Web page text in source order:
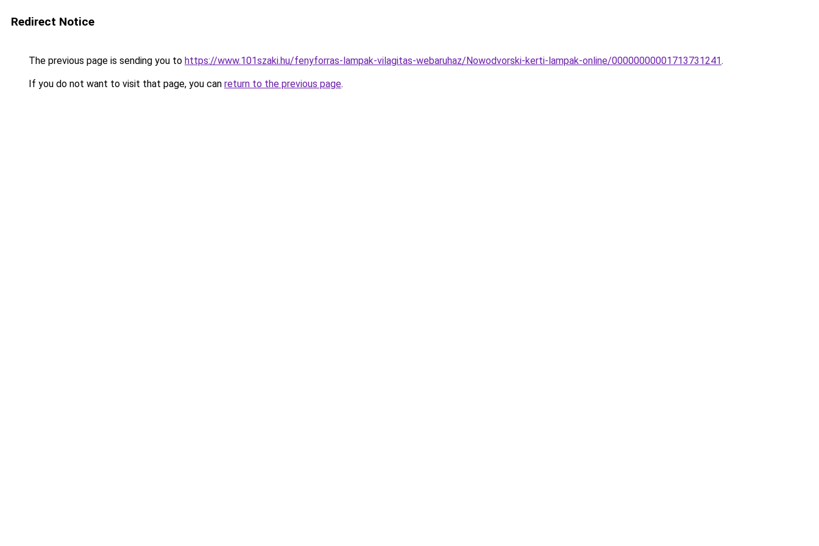
Redirect Notice
The previous page is sending you to https://www.101szaki.hu/fenyforras-lampak-vilagitas-webaruhaz/Nowodvorski-kerti-lampak-online/00000000001713731241.
If you do not want to visit that page, you can return to the previous page.